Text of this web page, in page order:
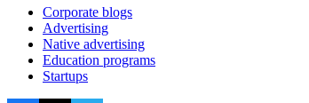
Corporate blogs
Advertising
Native advertising
Education programs
Startups